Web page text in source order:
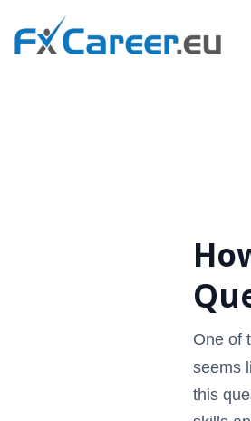
One of
seems
this